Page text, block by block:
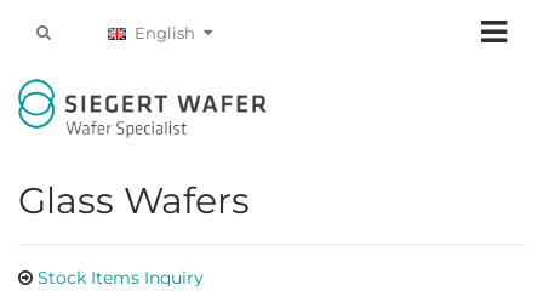
English
Glass Wafers
Stock Items Inquiry